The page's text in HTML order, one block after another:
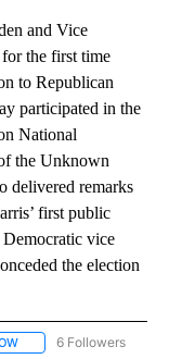
and Vice
the first time
to Republican
participated in the
National
the Unknown
delivered remarks
first public
Democratic vice
the election
FOLLOW "AP NATIONAL"
6 Followers